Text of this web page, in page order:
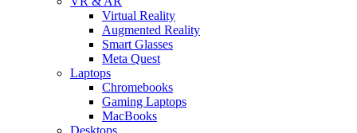
Virtual Reality
Augmented Reality
Smart Glasses
Meta Quest
Laptops
Chromebooks
Gaming Laptops
MacBooks
Desktops